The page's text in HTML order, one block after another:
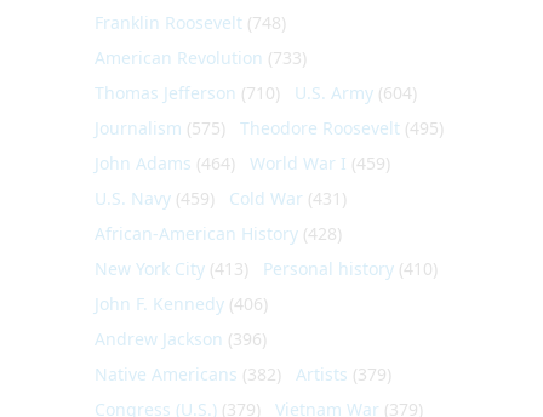
Franklin Roosevelt (748)
American Revolution (733)
Thomas Jefferson (710) U.S. Army (604)
Journalism (575) Theodore Roosevelt (495)
John Adams (464) World War I (459)
U.S. Navy (459) Cold War (431)
African-American History (428)
New York City (413) Personal history (410)
John F. Kennedy (406)
Andrew Jackson (396)
Native Americans (382) Artists (379)
Congress (U.S.) (379) Vietnam War (379)